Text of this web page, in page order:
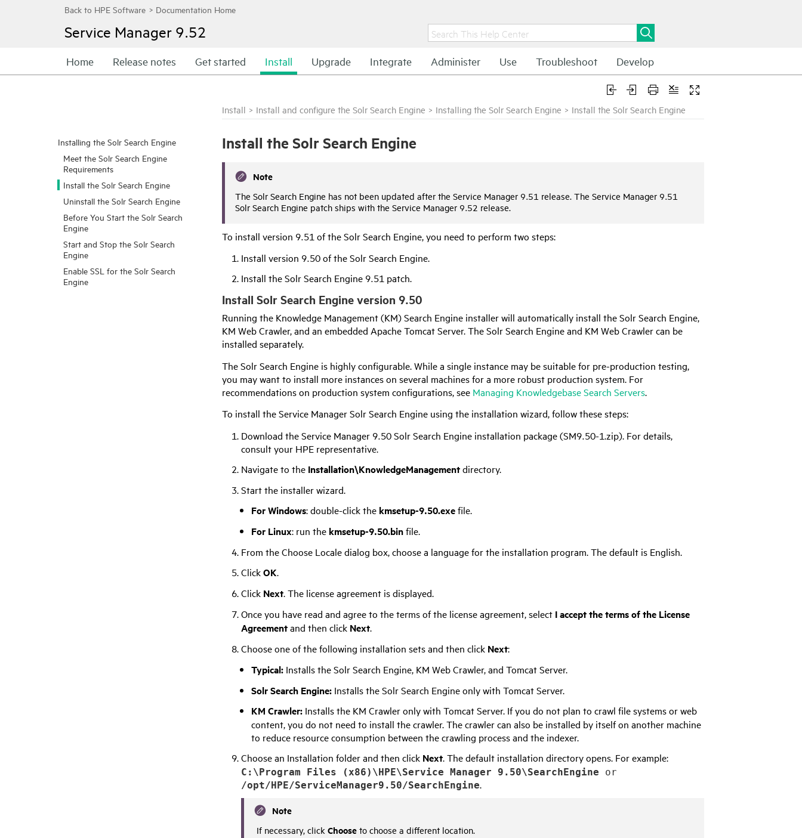
Service Manager 9.52
Home Release notes Get started Install Upgrade Integrate Administer Use Troubleshoot Develop
Installing the Solr Search Engine
Meet the Solr Search Engine
Requirements
Install the Solr Search Engine
Uninstall the Solr Search Engine
Before You Start the Solr Search
Engine
Start and Stop the Solr Search
Engine
Enable SSL for the Solr Search
Engine
Install > Install and configure the Solr Search Engine > Installing the Solr Search Engine > Install the Solr Search Engine
Install the Solr Search Engine
Note
The Solr Search Engine has not been updated after the Service Manager 9.51 release. The Service Manager 9.51
Solr Search Engine patch ships with the Service Manager 9.52 release.
To install version 9.51 of the Solr Search Engine, you need to perform two steps:
Install version 9.50of the Solr Search Engine.
Install the Solr Search Engine 9.51 patch.
Install Solr Search Engine version 9.50
Running the Knowledge Management (KM) Search Engine installer will automatically install the Solr Search Engine,
KM Web Crawler, and an embedded Apache Tomcat Server. The Solr Search Engine and KM Web Crawler can be
installed separately.
The Solr Search Engine is highly configurable. While a single instance may be suitable for pre-production testing,
you may want to install more instances on several machines for a more robust production system. For
recommendations on production system configurations, see Managing Knowledgebase Search Servers.
To install theService ManagerSolr Search Engine using the installation wizard, follow these steps:
Download theService Manager 9.50Solr Search Engine installation package (SM9.50-1.zip). For details,
consult your HPErepresentative.
Navigate to the Installation\KnowledgeManagementdirectory.
Start the installer wizard.
For Windows: double-click the kmsetup-9.50.exefile.
For Linux: run the kmsetup-9.50.binfile.
From the Choose Locale dialog box, choose a language for the installation program. The default is English.
ClickOK.
Click Next. The license agreement is displayed.
Once you have read and agree to the terms of the license agreement, select I accept the terms of the License
Agreementand then click Next.
Choose one of the following installation sets and then click Next:
Typical: Installs the Solr Search Engine, KM Web Crawler, and Tomcat Server.
Solr Search Engine: Installs the Solr Search Engine only with Tomcat Server.
KM Crawler: Installs the KM Crawler only with Tomcat Server. If you do not plan to crawl file systems or web
content, you do not need to install the crawler. The crawler can also be installed by itself on another machine
to reduce resource consumption between the crawling process and the indexer.
Choose an Installation folder and then click Next. The default installation directory opens. For example:
C:\Program Files (x86)\HPE\Service Manager 9.50\SearchEngine or
/opt/HPE/ServiceManager9.50/SearchEngine.
Note
If necessary, click Chooseto choose a different location.